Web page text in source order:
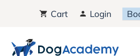
Cart Login